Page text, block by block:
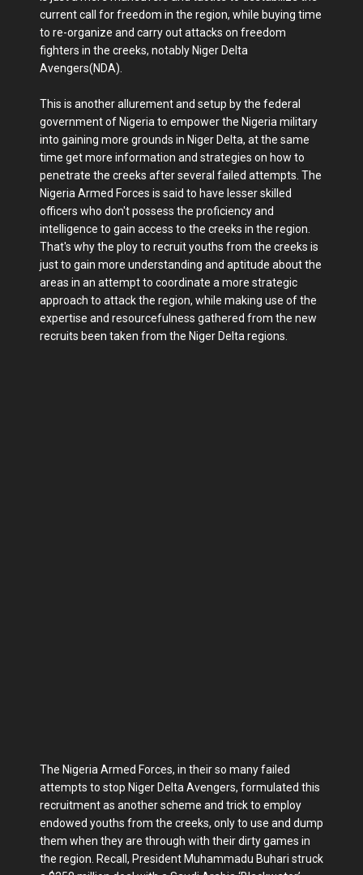
current call for freedom in the region, while buying time
to re-organize and carry out attacks on freedom
fighters in the creeks, notably Niger Delta
Avengers(NDA).
This is another allurement and setup by the federal
government of Nigeria to empower the Nigeria military
into gaining more grounds in Niger Delta, at the same
time get more information and strategies on how to
penetrate the creeks after several failed attempts. The
Nigeria Armed Forces is said to have lesser skilled
officers who don't possess the proficiency and
intelligence to gain access to the creeks in the region.
That's why the ploy to recruit youths from the creeks is
just to gain more understanding and aptitude about the
areas in an attempt to coordinate a more strategic
approach to attack the region, while making use of the
expertise and resourcefulness gathered from the new
recruits been taken from the Niger Delta regions.
The Nigeria Armed Forces, in their so many failed
attempts to stop Niger Delta Avengers, formulated this
recruitment as another scheme and trick to employ
endowed youths from the creeks, only to use and dump
them when they are through with their dirty games in
the region. Recall, President Muhammadu Buhari struck